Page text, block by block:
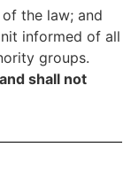
the law; and
informed of all
groups.
shall not